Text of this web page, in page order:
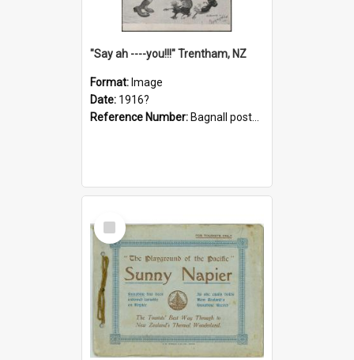
"Say ah ----you!!!" Trentham, NZ
Format: Image
Date: 1916?
Reference Number: Bagnall postcard collection
Select
Item